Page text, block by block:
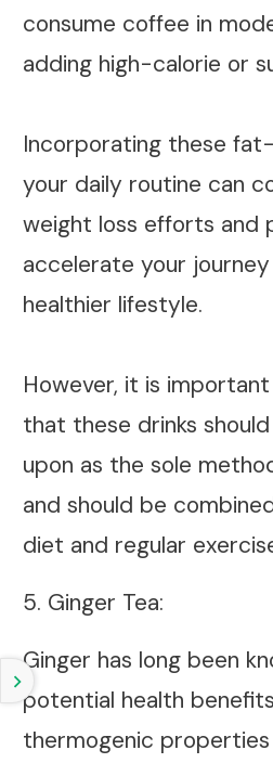
consume coffee in
adding high-calorie or
Incorporating these
your daily routine can
weight loss efforts and
accelerate your
healthier lifestyle.
However, it is
that these drinks
upon as the sole
and should be
diet and regular
5. Ginger Tea:
Ginger has long been
potential health
thermogenic